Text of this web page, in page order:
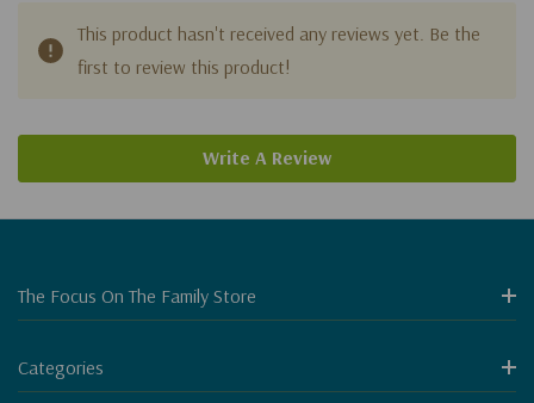
This product hasn't received any reviews yet. Be the
first to review this product!
Write A Review
The Focus On The Family Store
Categories